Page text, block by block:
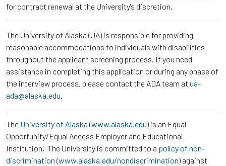
for contract renewal at the University's discretion.
The University of Alaska (UA) is responsible for providing
reasonable accommodations to individuals with disabilities
throughout the applicant screening process. If you need
assistance in completing this application or during any phase of
the interview process, please contact the ADA team at ua-
ada@alaska.edu.
The University of Alaska (www.alaska.edu) is an Equal
Opportunity/Equal Access Employer and Educational
Institution. The University is committed to a policy of non-
discrimination (www.alaska.edu/nondiscrimination) against